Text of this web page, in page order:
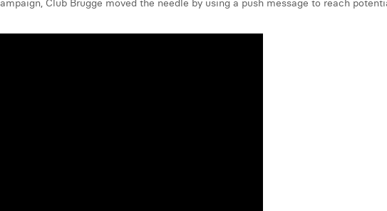
Club Brugge moved the needle by using a push message to reach